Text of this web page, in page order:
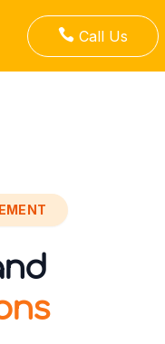
 Call Us